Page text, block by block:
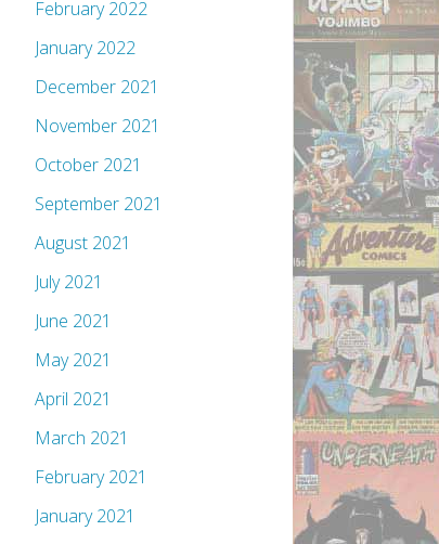
February 2022
January 2022
December 2021
November 2021
October 2021
September 2021
August 2021
July 2021
June 2021
May 2021
April 2021
March 2021
February 2021
January 2021